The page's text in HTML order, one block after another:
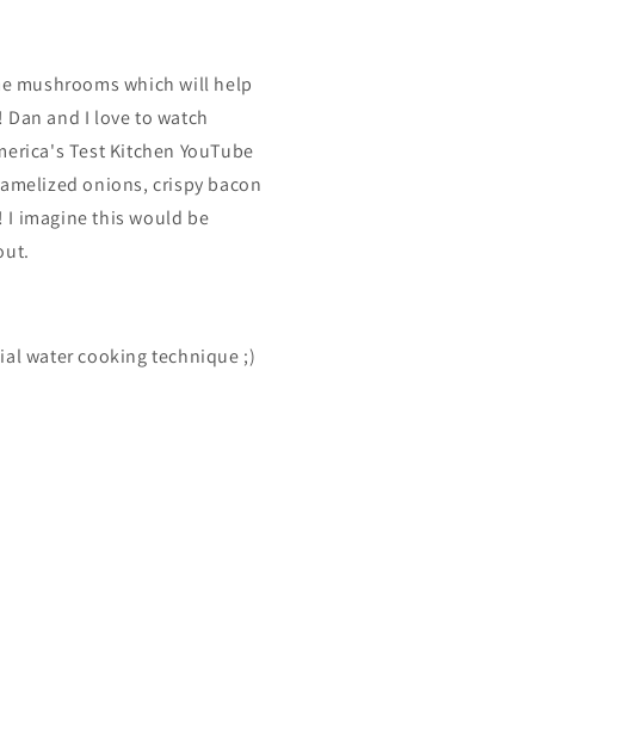
mushrooms which will help
and I love to watch
Test Kitchen YouTube
onions, crispy bacon
imagine this would be
water cooking technique ;)